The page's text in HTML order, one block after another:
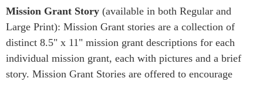
Mission Grant Story (available in both Regular and
Large Print): Mission Grant stories are a collection of
distinct 8.5" x 11" mission grant descriptions for each
individual mission grant, each with pictures and a brief
story. Mission Grant Stories are offered to encourage